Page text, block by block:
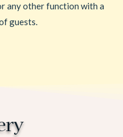
any other function with a
guests.